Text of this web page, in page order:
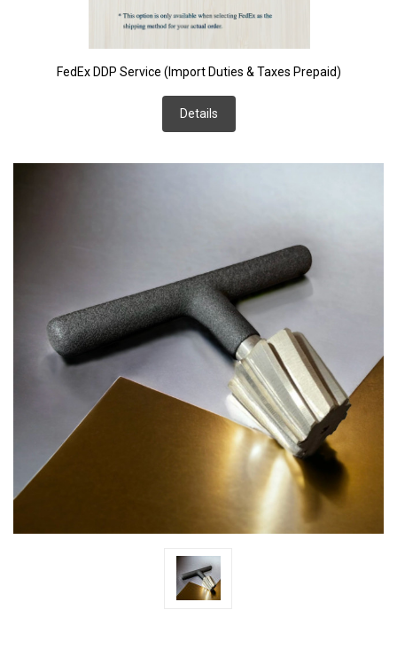
FedEx DDP Service (Import Duties & Taxes Prepaid)
Details